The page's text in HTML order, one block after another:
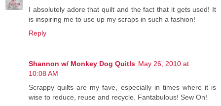
I absolutely adore that quilt and the fact that it gets used! It
is inspiring me to use up my scraps in such a fashion!
Reply
Shannon w/ Monkey Dog Quitls May 26, 2010 at
10:08 AM
Scrappy quilts are my fave, especially in times where it is
wise to reduce, reuse and recycle. Fantabulous! Sew On!